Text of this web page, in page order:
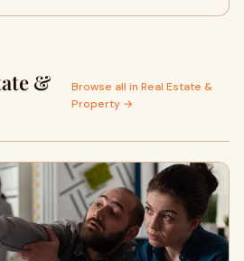
&
Browse all in Real Estate &
Property →